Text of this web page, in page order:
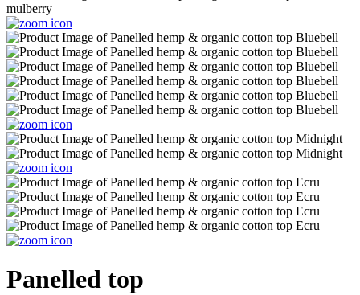
Panelled top